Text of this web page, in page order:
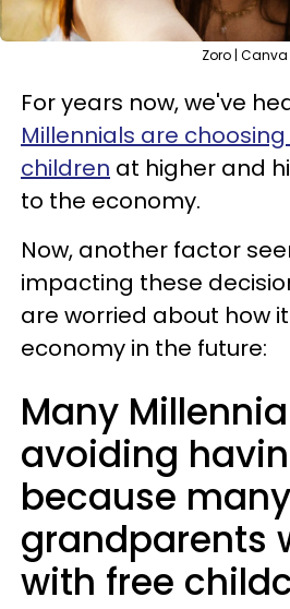
Zoro | Canva
For years now, we've
Millennials are
children at higher and
to the economy.
Now, another factor
impacting these
are worried about how
economy in the future:
Many
avoiding
because
grandparents
with free